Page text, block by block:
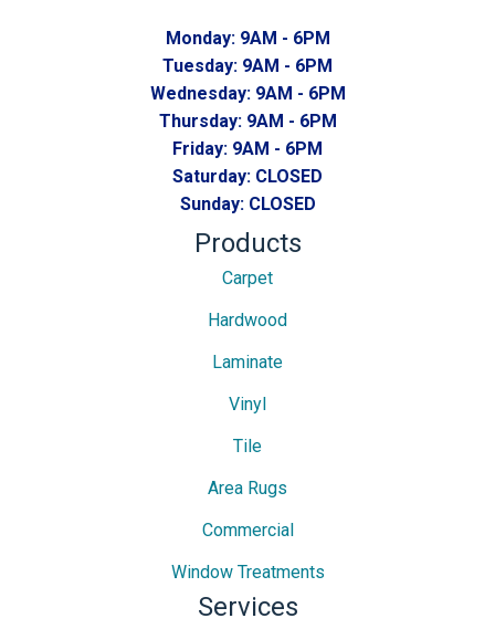
Monday: 9AM - 6PM
Tuesday: 9AM - 6PM
Wednesday: 9AM - 6PM
Thursday: 9AM - 6PM
Friday: 9AM - 6PM
Saturday: CLOSED
Sunday: CLOSED
Products
Carpet
Hardwood
Laminate
Vinyl
Tile
Area Rugs
Commercial
Window Treatments
Services